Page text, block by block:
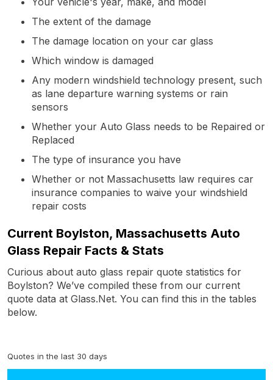
The extent of the damage
The damage location on your car glass
Which window is damaged
Any modern windshield technology present, such
as lane departure warning systems or rain
sensors
Whether your Auto Glass needs to be Repaired or
Replaced
The type of insurance you have
Whether or not Massachusetts law requires car
insurance companies to waive your windshield
repair costs
Current Boylston, Massachusetts Auto
Glass Repair Facts & Stats
Curious about auto glass repair quote statistics for
Boylston? We’ve compiled these from our current
quote data at Glass.Net. You can find this in the tables
below.
Quotes in the last 30 days